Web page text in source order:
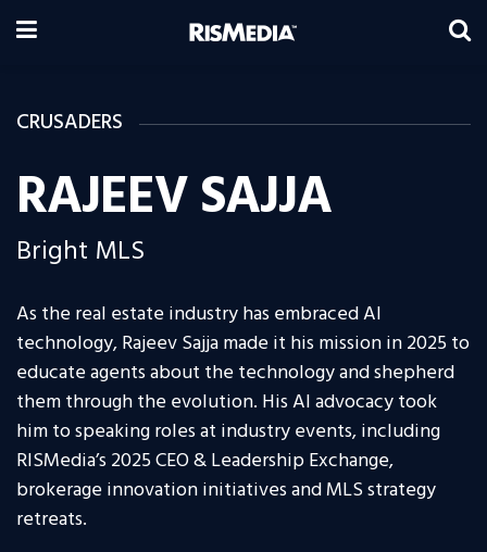
CRUSADERS
RAJEEV SAJJA
Bright MLS
As the real estate industry has embraced AI
technology, Rajeev Sajja made it his mission in 2025 to
educate agents about the technology and shepherd
them through the evolution. His AI advocacy took
him to speaking roles at industry events, including
RISMedia’s 2025 CEO & Leadership Exchange,
brokerage innovation initiatives and MLS strategy
retreats.